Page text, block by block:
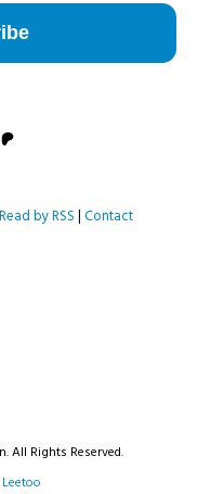
Patreon
Read by RSS|Contact
All Rights Reserved.
Leetoo